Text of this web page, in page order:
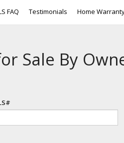
FAQ Testimonials Home
Sale By